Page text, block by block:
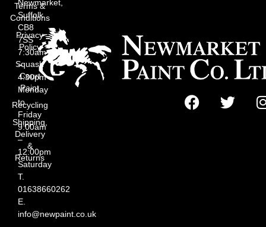
Newmarket,
Suffolk
CB8
7SS
7:30am
–
4:30pm
Monday
to
Friday
9:00am
–
12:00pm
Saturday
T.
01638660262
E.
info@newpaint.co.uk
Terms &
Conditions
Privacy
Policy
Squash
Court
Paint
Recycling
Shipping,
Delivery
&
Returns